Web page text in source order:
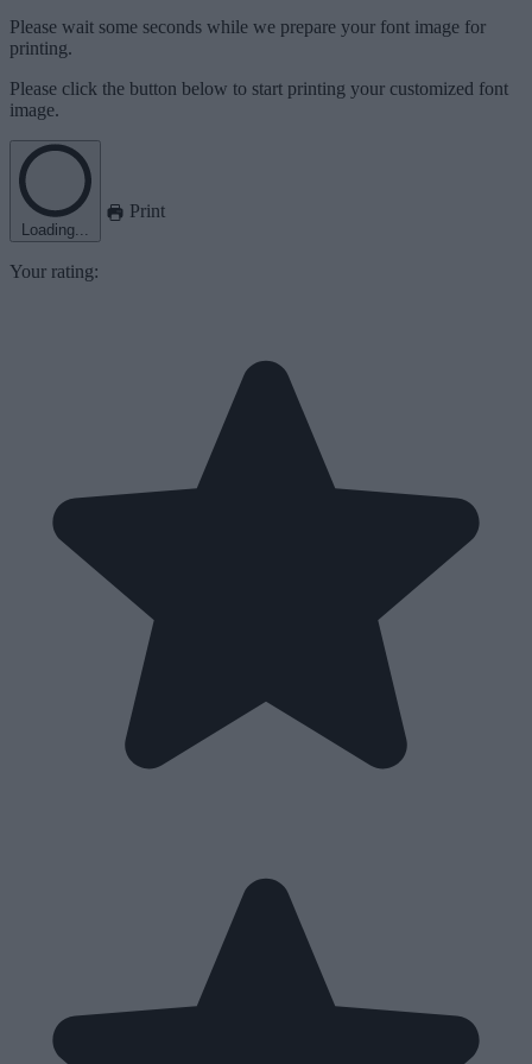
Please wait some seconds while we prepare your font image for
printing.
Please click the button below to start printing your customized font
image.
Loading...
Print
Your rating: